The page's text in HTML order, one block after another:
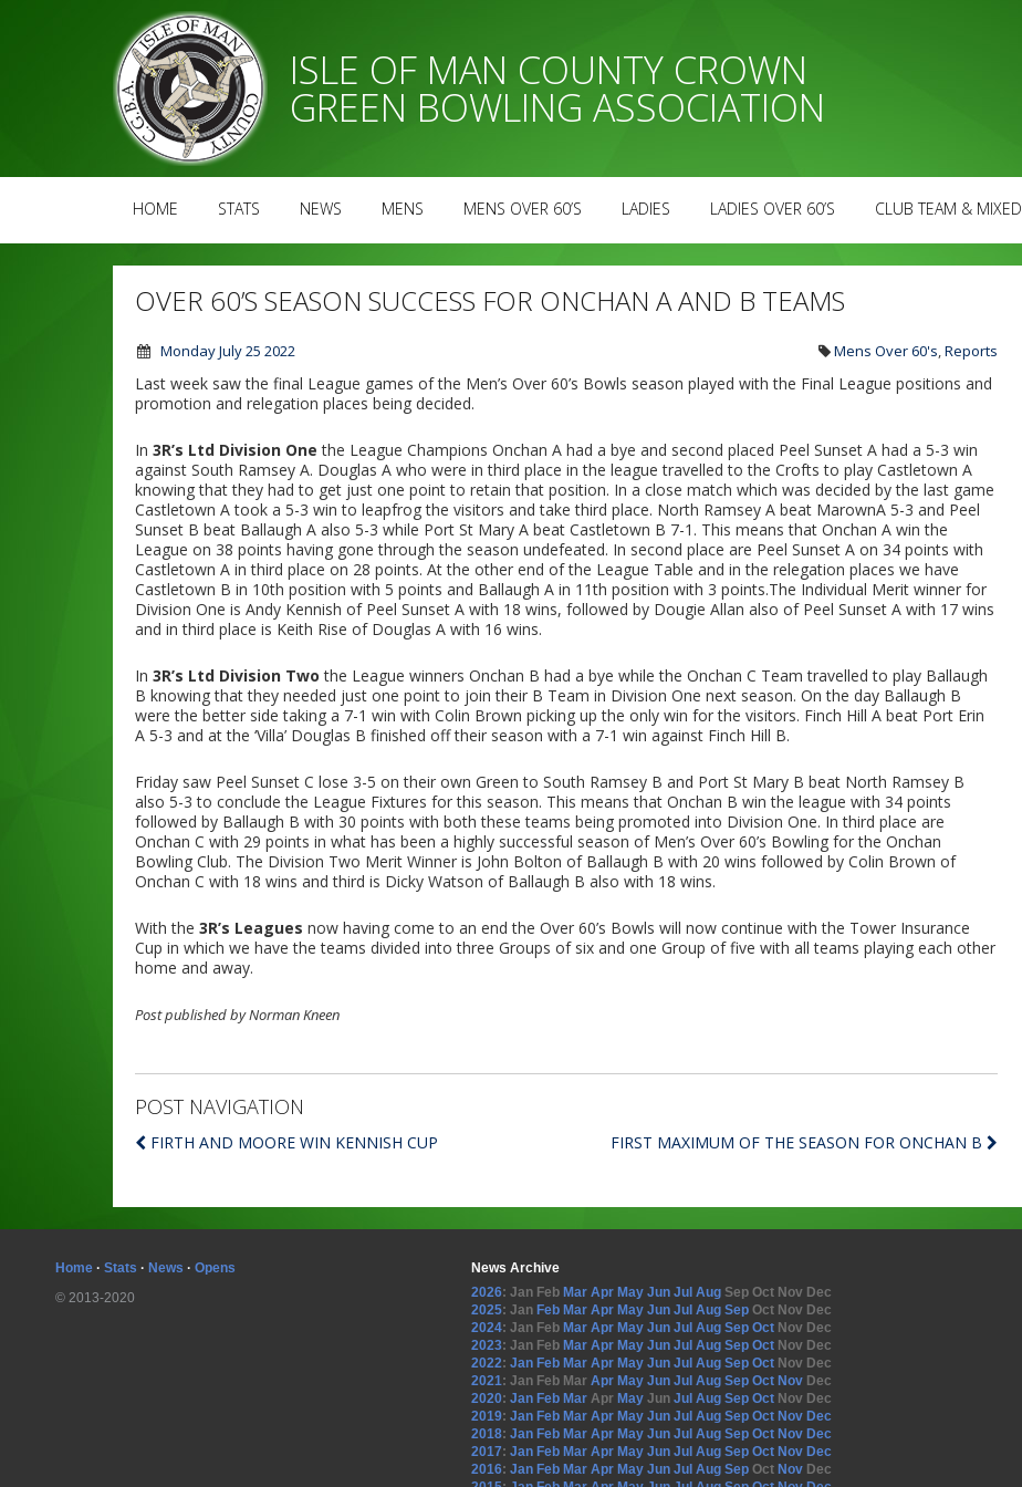
ISLE OF MAN COUNTY CROWN
GREEN BOWLING ASSOCIATION
HOME STATS NEWS MENS MENS OVER 60’S LADIES LADIES OVER 60’S CLUB TEAM & MIXED
OVER 60’S SEASON SUCCESS FOR ONCHAN A AND B TEAMS
Monday July 25 2022 Mens Over 60's,Reports
Last week saw the final League games of the Men’s Over 60’s Bowls season played with the Final League positions and
promotion and relegation places being decided.
In 3R’s Ltd Division One the League Champions Onchan A had a bye and second placed Peel Sunset A had a 5-3 win
against South Ramsey A. Douglas A who were in third place in the league travelled to the Crofts to play Castletown A
knowing that they had to get just one point to retain that position. In a close match which was decided by the last game
Castletown A took a 5-3 win to leapfrog the visitors and take third place. North Ramsey A beat MarownA 5-3 and Peel
Sunset B beat Ballaugh A also 5-3 while Port St Mary A beat Castletown B 7-1. This means that Onchan A win the
League on 38 points having gone through the season undefeated. In second place are Peel Sunset A on 34 points with
Castletown A in third place on 28 points. At the other end of the League Table and in the relegation places we have
Castletown B in 10th position with 5 points and Ballaugh A in 11th position with 3 points.The Individual Merit winner for
Division One is Andy Kennish of Peel Sunset A with 18 wins, followed by Dougie Allan also of Peel Sunset A with 17 wins
and in third place is Keith Rise of Douglas A with 16 wins.
In 3R’s Ltd Division Two the League winners Onchan B had a bye while the Onchan C Team travelled to play Ballaugh
B knowing that they needed just one point to join their B Team in Division One next season. On the day Ballaugh B
were the better side taking a 7-1 win with Colin Brown picking up the only win for the visitors. Finch Hill A beat Port Erin
A 5-3 and at the ‘Villa’ Douglas B finished off their season with a 7-1 win against Finch Hill B.
Friday saw Peel Sunset C lose 3-5 on their own Green to South Ramsey B and Port St Mary B beat North Ramsey B
also 5-3 to conclude the League Fixtures for this season. This means that Onchan B win the league with 34 points
followed by Ballaugh B with 30 points with both these teams being promoted into Division One. In third place are
Onchan C with 29 points in what has been a highly successful season of Men’s Over 60’s Bowling for the Onchan
Bowling Club. The Division Two Merit Winner is John Bolton of Ballaugh B with 20 wins followed by Colin Brown of
Onchan C with 18 wins and third is Dicky Watson of Ballaugh B also with 18 wins.
With the 3R’s Leagues now having come to an end the Over 60’s Bowls will now continue with the Tower Insurance
Cup in which we have the teams divided into three Groups of six and one Group of five with all teams playing each other
home and away.
Post published by Norman Kneen
POST NAVIGATION
FIRTH AND MOORE WIN KENNISH CUP FIRST MAXIMUM OF THE SEASON FOR ONCHAN B
Home · Stats · News · Opens
© 2013-2020
News Archive
2026:Jan Feb Mar Apr May Jun Jul Aug Sep Oct Nov Dec
2025:Jan Feb Mar Apr May Jun Jul Aug Sep Oct Nov Dec
2024:Jan Feb Mar Apr May Jun Jul Aug Sep Oct Nov Dec
2023:Jan Feb Mar Apr May Jun Jul Aug Sep Oct Nov Dec
2022:Jan Feb Mar Apr May Jun Jul Aug Sep Oct Nov Dec
2021:Jan Feb Mar Apr May Jun Jul Aug Sep Oct Nov Dec
2020:Jan Feb Mar Apr May Jun Jul Aug Sep Oct Nov Dec
2019:Jan Feb Mar Apr May Jun Jul Aug Sep Oct Nov Dec
2018:Jan Feb Mar Apr May Jun Jul Aug Sep Oct Nov Dec
2017:Jan Feb Mar Apr May Jun Jul Aug Sep Oct Nov Dec
2016:Jan Feb Mar Apr May Jun Jul Aug Sep Oct Nov Dec